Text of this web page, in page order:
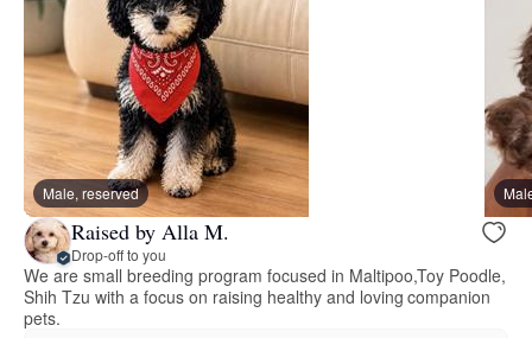
Male, reserved
Raised by Alla M.
Drop-off to you
We are small breeding program focused in Maltipoo,Toy Poodle,
Shih Tzu with a focus on raising healthy and loving companion
pets.